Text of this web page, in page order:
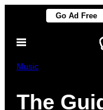
content
Go Ad Free
Open
Music
The